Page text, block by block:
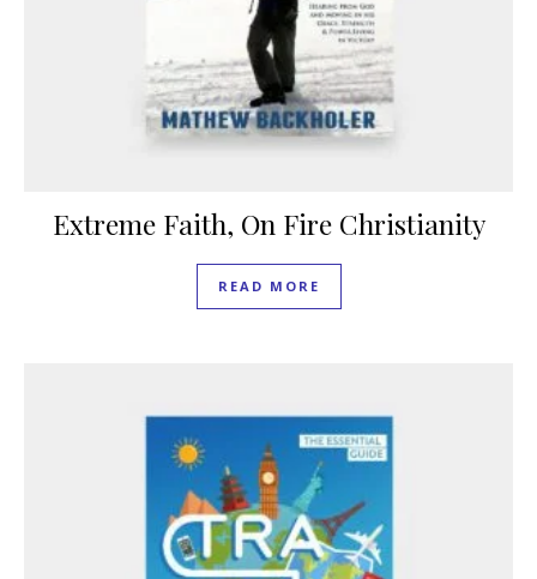
Extreme Faith, On Fire Christianity
READ MORE